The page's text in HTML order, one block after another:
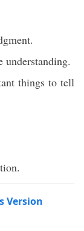
understanding.
things to tell
Version